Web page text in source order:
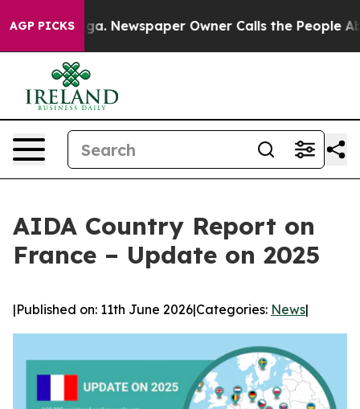
AGP PICKSNewspaper Owner Calls the People
AIDA Country Report on
France – Update on 2025
|Published on: 11th June 2026|Categories: News|